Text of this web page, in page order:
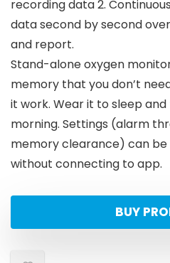
recording data 2.
data second by second
and report.
Stand-alone oxygen
memory that you don’t
it work. Wear it to sleep
morning. Settings (alarm
memory clearance) can
without connecting to app.
BUY